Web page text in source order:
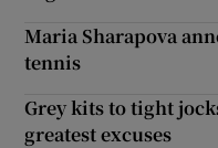
Maria Sharapova
tennis
Grey kits to tight
greatest excuses